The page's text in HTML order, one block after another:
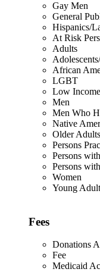
Gay Men
General
Hispanics/
At Risk
Adults
African
LGBT
Low
Men
Men Who
Native
Older Adults
Persons
Persons
Persons
Women
Young
Fees
Donations
Fee
Medicaid